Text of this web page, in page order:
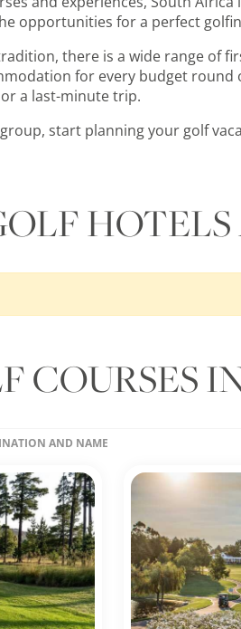
opportunities for a perfect
there is a wide range of
for every budget
a last-minute trip.
start planning your golf
COURSES
AND NAME